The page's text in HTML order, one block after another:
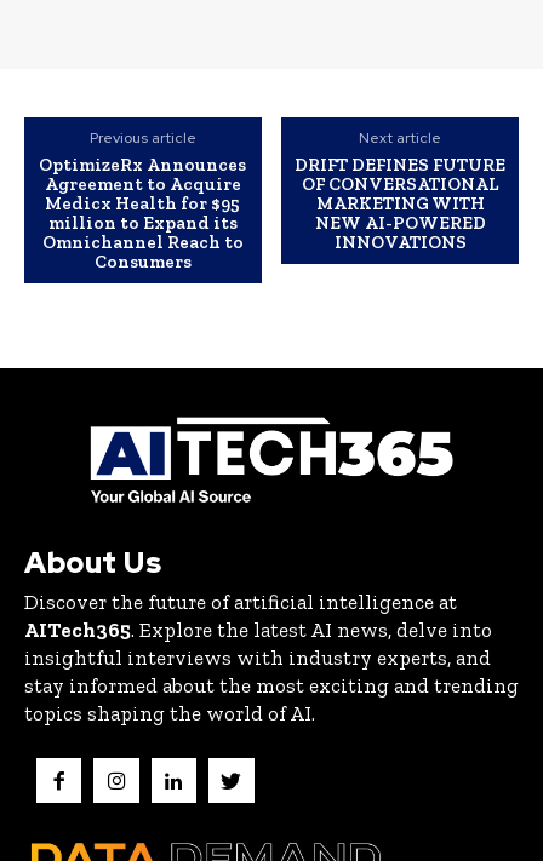
Previous article
OptimizeRx Announces
Agreement to Acquire
Medicx Health for $95
million to Expand its
Omnichannel Reach to
Consumers
Next article
DRIFT DEFINES FUTURE
OF CONVERSATIONAL
MARKETING WITH
NEW AI-POWERED
INNOVATIONS
About Us
Discover the future of artificial intelligence at
AITech365. Explore the latest AI news, delve into
insightful interviews with industry experts, and
stay informed about the most exciting and trending
topics shaping the world of AI.